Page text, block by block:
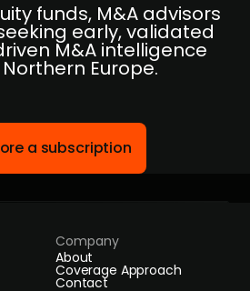
funds, M&A advisors
early, validated
M&A intelligence
Europe.
a subscription
Company
About
Coverage Approach
Contact